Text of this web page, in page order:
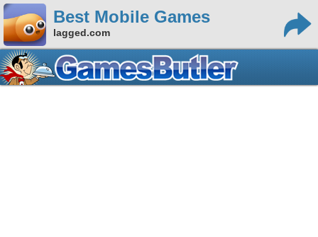
Best Mobile Games
lagged.com